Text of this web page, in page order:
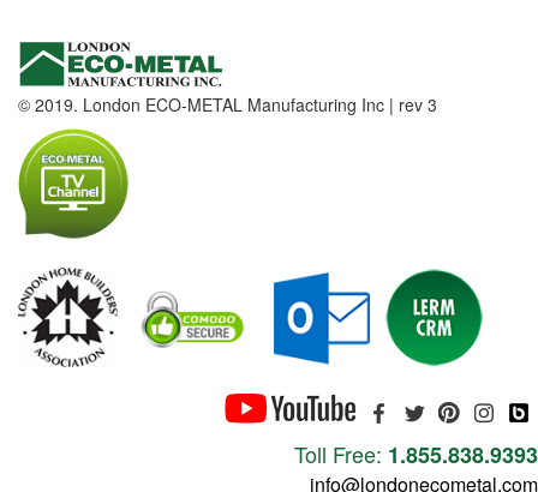
© 2019. London ECO-METAL Manufacturing Inc | rev 3
Toll Free: 1.855.838.9393
info@londonecometal.com